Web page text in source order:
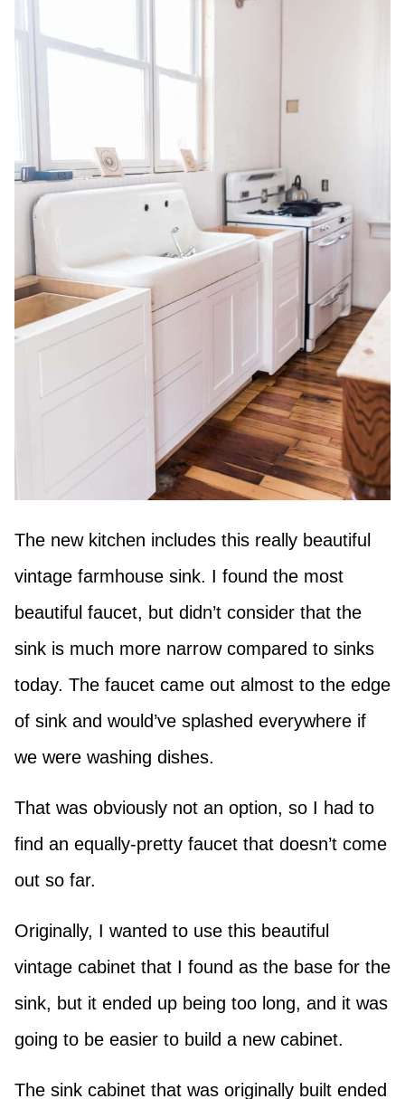
The new kitchen includes this really beautiful
vintage farmhouse sink. I found the most
beautiful faucet, but didn’t consider that the
sink is much more narrow compared to sinks
today. The faucet came out almost to the edge
of sink and would’ve splashed everywhere if
we were washing dishes.
That was obviously not an option, so I had to
find an equally-pretty faucet that doesn’t come
out so far.
Originally, I wanted to use this beautiful
vintage cabinet that I found as the base for the
sink, but it ended up being too long, and it was
going to be easier to build a new cabinet.
The sink cabinet that was originally built ended